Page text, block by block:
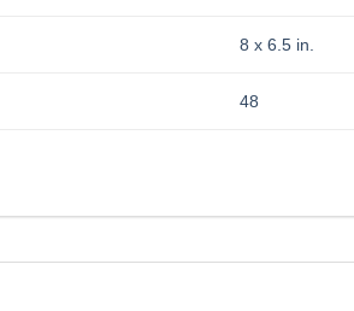
8 x 6.5 in.
48